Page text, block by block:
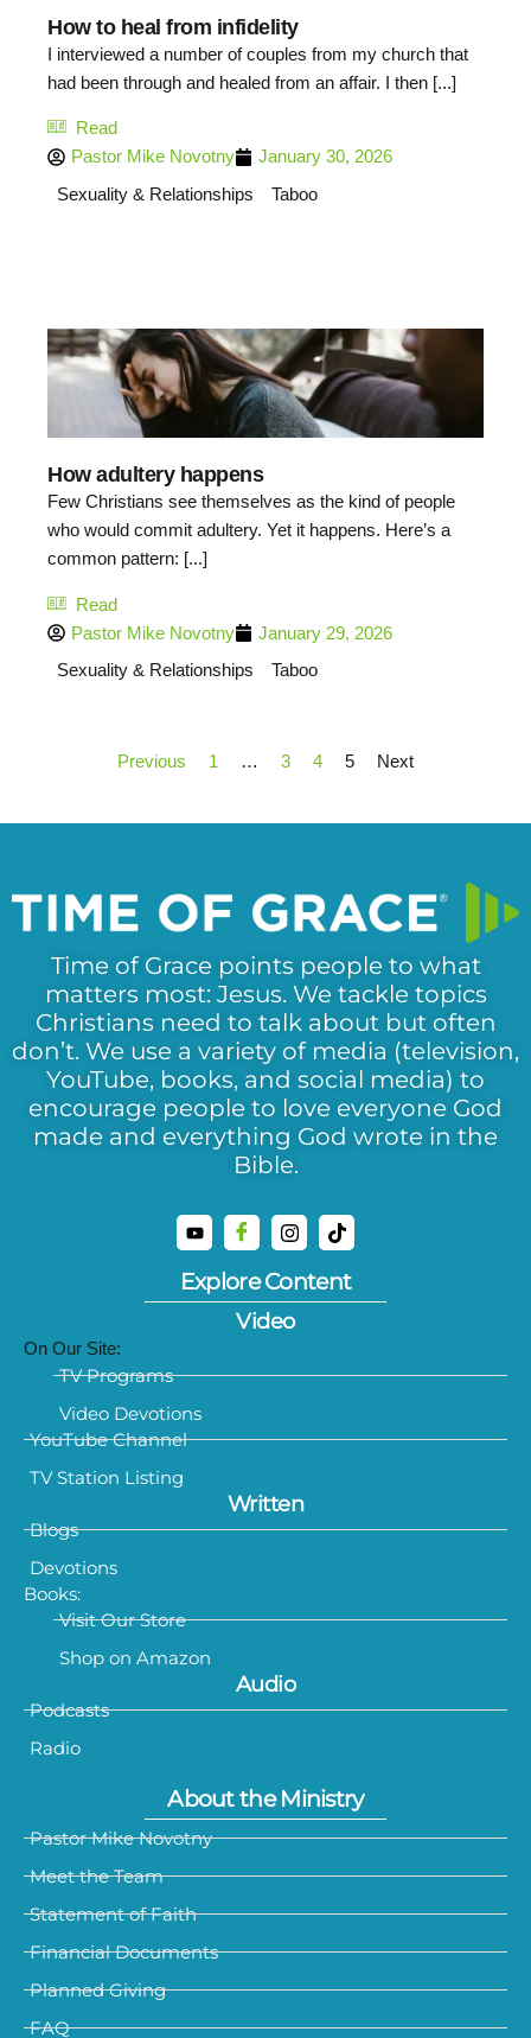
How to heal from infidelity
I interviewed a number of couples from my church that
had been through and healed from an affair. I then [...]
Read
Pastor Mike Novotny
January 30, 2026
Sexuality & Relationships
Taboo
How adultery happens
Few Christians see themselves as the kind of people
who would commit adultery. Yet it happens. Here’s a
common pattern: [...]
Read
Pastor Mike Novotny
January 29, 2026
Sexuality & Relationships
Taboo
Previous 1 … 3 4 5 Next
Time of Grace points people to what
matters most: Jesus. We tackle topics
Christians need to talk about but often
don’t. We use a variety of media (television,
YouTube, books, and social media) to
encourage people to love everyone God
made and everything God wrote in the
Bible.
Explore Content
Video
On Our Site:
TV Programs
Video Devotions
YouTube Channel
TV Station Listing
Written
Blogs
Devotions
Books:
Visit Our Store
Shop on Amazon
Audio
Podcasts
Radio
About the Ministry
Pastor Mike Novotny
Meet the Team
Statement of Faith
Financial Documents
Planned Giving
FAQ